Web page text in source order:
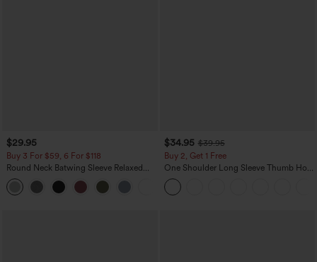
$29.95
Buy 3 For $59, 6 For $118
Round Neck Batwing Sleeve Relaxed
Casual Top
$34.95 $39.95
Buy 2, Get 1 Free
One Shoulder Long Sleeve Thumb Hole
Curved Hem High Low Quick Dry Yoga
Sports Top-Built-in Bra